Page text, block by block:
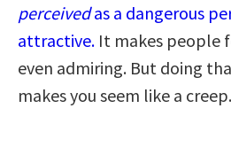
perceivedas a dangerous
attractive. It makes people
even admiring. But doing
makes you seem like a creep.